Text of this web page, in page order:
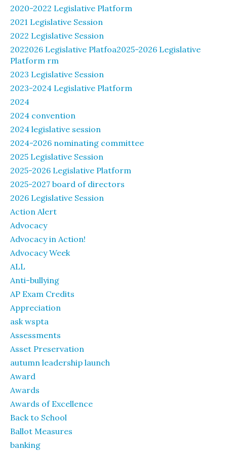
2020-2022 Legislative Platform
2021 Legislative Session
2022 Legislative Session
2022026 Legislative Platfoa2025-2026 Legislative
Platform rm
2023 Legislative Session
2023-2024 Legislative Platform
2024
2024 convention
2024 legislative session
2024-2026 nominating committee
2025 Legislative Session
2025-2026 Legislative Platform
2025-2027 board of directors
2026 Legislative Session
Action Alert
Advocacy
Advocacy in Action!
Advocacy Week
ALL
Anti-bullying
AP Exam Credits
Appreciation
ask wspta
Assessments
Asset Preservation
autumn leadership launch
Award
Awards
Awards of Excellence
Back to School
Ballot Measures
banking